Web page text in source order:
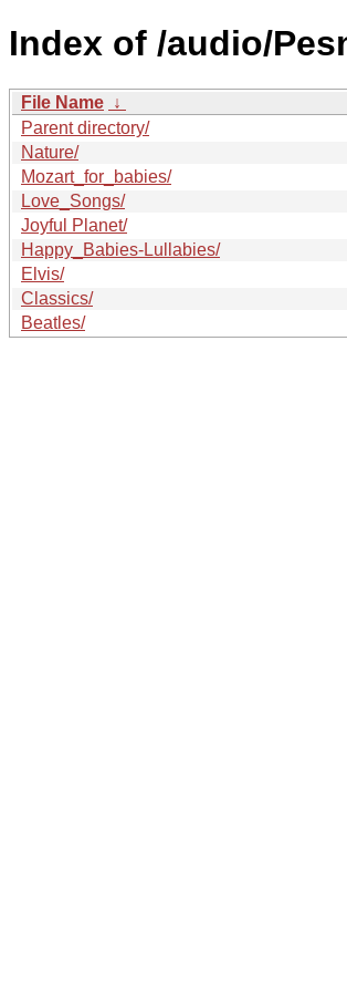
Index of /audio/
File Name ↓
Parent directory/
Nature/
Mozart_for_babies/
Love_Songs/
Joyful Planet/
Happy_Babies-Lullabies/
Elvis/
Classics/
Beatles/